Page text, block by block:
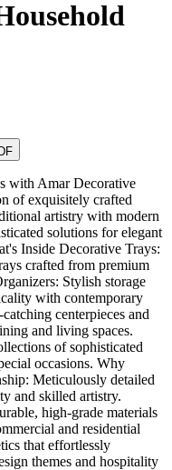
with Amar Decorative
of exquisitely crafted
artistry with modern
solutions for elegant
Inside Decorative Trays:
crafted from premium
Stylish storage
with contemporary
centerpieces and
and living spaces.
of sophisticated
occasions. Why
Meticulously detailed
and skilled artistry.
high-grade materials
and residential
that effortlessly
themes and hospitality